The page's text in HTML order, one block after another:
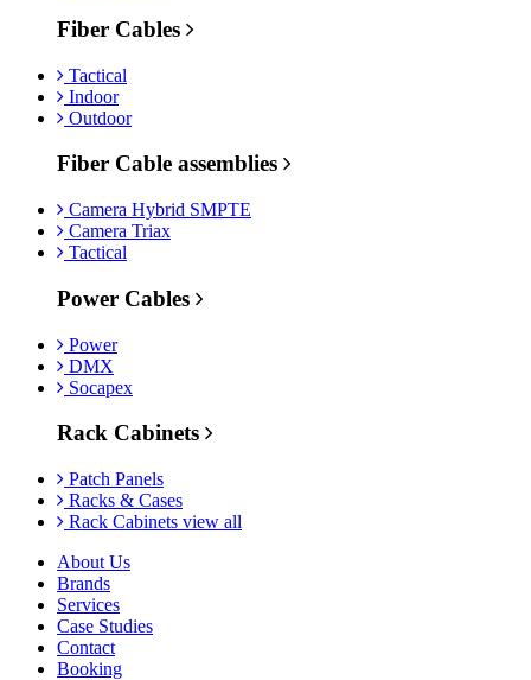
Fiber Cables
Tactical
Indoor
Outdoor
Fiber Cable assemblies
Camera Hybrid SMPTE
Camera Triax
Tactical
Power Cables
Power
DMX
Socapex
Rack Cabinets
Patch Panels
Racks & Cases
Rack Cabinets view all
About Us
Brands
Services
Case Studies
Contact
Booking